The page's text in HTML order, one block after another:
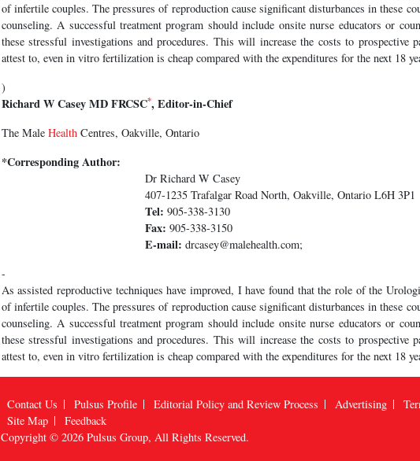
of infertile couples. The pressures of reproduction cause significant disturbances in these
counseling. A successful treatment program should include onsite nurse educators or
these stressful investigations and procedures. This will increase the costs to prospective
attest to, even in vitro fertilization is cheap compared with the expenditures for the next 18
)
Richard W Casey MD FRCSC*, Editor-in-Chief
The Male HealthCentres, Oakville, Ontario
*Corresponding Author:
Dr Richard W Casey
407-1235 Trafalgar Road North, Oakville, Ontario L6H 3P1
Tel: 905-338-3130
Fax: 905-338-3150
E-mail: drcasey@malehealth.com;
-
As assisted reproductive techniques have improved, I have found that the role of the
of infertile couples. The pressures of reproduction cause significant disturbances in these
counseling. A successful treatment program should include onsite nurse educators or
these stressful investigations and procedures. This will increase the costs to prospective
attest to, even in vitro fertilization is cheap compared with the expenditures for the next 18
Contact Us Pulsus Profile Editorial Policy and Review Process Advertising
Site Map
Feedback
Copyright © 2026 Pulsus Group, All Rights Reserved.